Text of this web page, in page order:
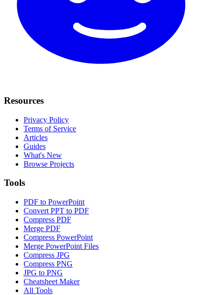
Resources
Privacy Policy
Terms of Service
Articles
Guides
What's New
Browse Projects
Tools
PDF to PowerPoint
Convert PPT to PDF
Compress PDF
Merge PDF
Compress PowerPoint
Merge PowerPoint Files
Compress JPG
Compress PNG
JPG to PNG
Cheatsheet Maker
All Tools